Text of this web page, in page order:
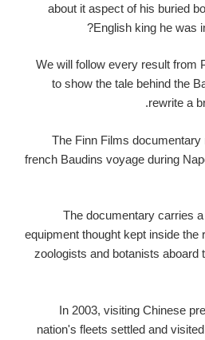
about it aspect of his buried
English king he was
We will follow every result from
to show the tale behind the
rewrite a
The Finn Films
french Baudins voyage during
The documentary carries
equipment thought kept inside the
zoologists and botanists aboard
In 2003, visiting Chinese
nation's fleets settled and